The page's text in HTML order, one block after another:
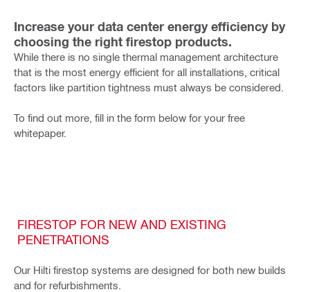
Increase your data center energy efficiency by
choosing the right firestop products.
While there is no single thermal management architecture
that is the most energy efficient for all installations, critical
factors like partition tightness must always be considered.
To find out more, fill in the form below for your free
whitepaper.
FIRESTOP FOR NEW AND EXISTING
PENETRATIONS
Our Hilti firestop systems are designed for both new builds
and for refurbishments.